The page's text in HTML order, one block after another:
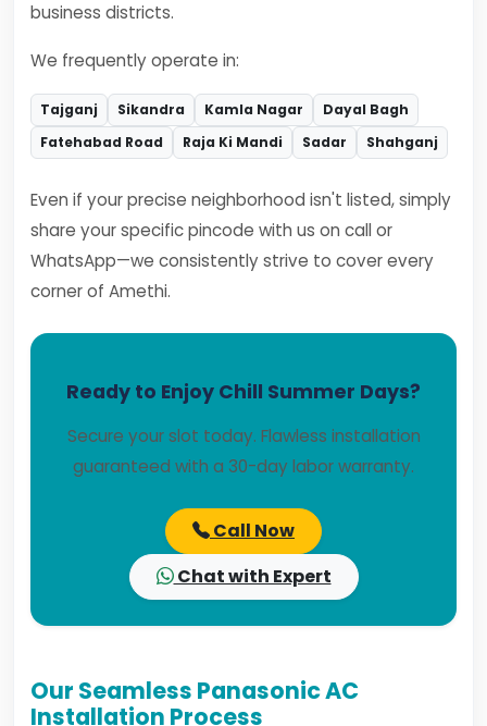
business districts.
We frequently operate in:
Tajganj Sikandra Kamla Nagar
Dayal Bagh
Fatehabad Road
Raja Ki Mandi Sadar Shahganj
Even if your precise neighborhood isn't listed, simply
share your specific pincode with us on call or
WhatsApp—we consistently strive to cover every
corner of Amethi.
Ready to Enjoy Chill Summer Days?
Secure your slot today. Flawless installation
guaranteed with a 30-day labor warranty.
Call Now
Chat with Expert
Our Seamless Panasonic AC
Installation Process